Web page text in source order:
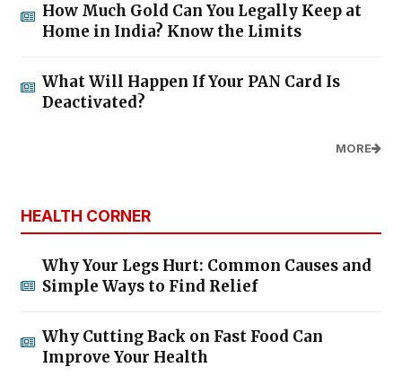
How Much Gold Can You Legally Keep at
Home in India? Know the Limits
What Will Happen If Your PAN Card Is
Deactivated?
MORE
HEALTH CORNER
Why Your Legs Hurt: Common Causes and
Simple Ways to Find Relief
Why Cutting Back on Fast Food Can
Improve Your Health